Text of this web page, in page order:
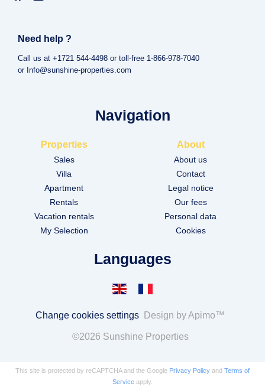
Need help ?
Call us at +1721 544-4498 or toll-free 1-866-978-7040
or Info@sunshine-properties.com
Navigation
Properties
Sales
Villa
Apartment
Rentals
Vacation rentals
My Selection
About
About us
Contact
Legal notice
Our fees
Personal data
Cookies
Languages
Change cookies settings Design byApimo™
©2026 Sunshine Properties
This site is protected by reCAPTCHA and the Google Privacy Policy and Terms of
Service apply.